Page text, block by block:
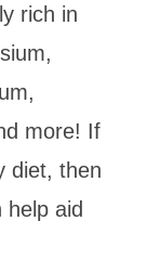
rich in
more! If
diet, then
help aid